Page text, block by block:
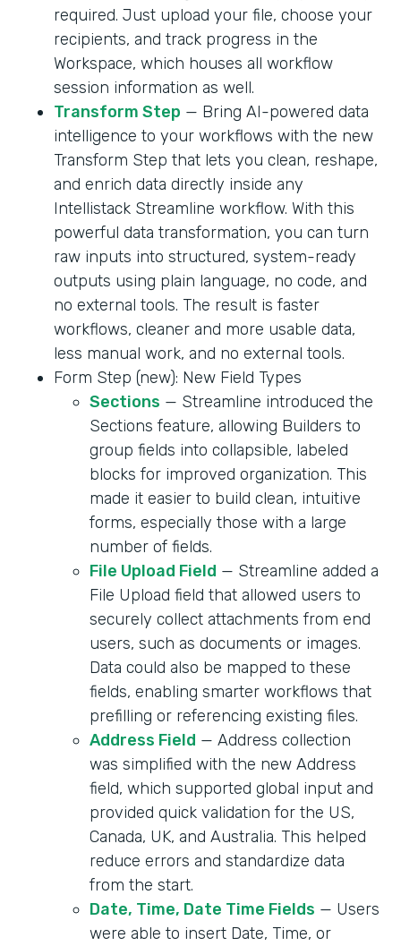
required. Just upload your file, choose your
recipients, and track progress in the
Workspace, which houses all workflow
session information as well.
Transform Step — Bring AI-powered data
intelligence to your workflows with the new
Transform Step that lets you clean, reshape,
and enrich data directly inside any
Intellistack Streamline workflow. With this
powerful data transformation, you can turn
raw inputs into structured, system-ready
outputs using plain language, no code, and
no external tools. The result is faster
workflows, cleaner and more usable data,
less manual work, and no external tools.
Form Step (new): New Field Types
Sections — Streamline introduced the
Sections feature, allowing Builders to
group fields into collapsible, labeled
blocks for improved organization. This
made it easier to build clean, intuitive
forms, especially those with a large
number of fields.
File Upload Field — Streamline added a
File Upload field that allowed users to
securely collect attachments from end
users, such as documents or images.
Data could also be mapped to these
fields, enabling smarter workflows that
prefilling or referencing existing files.
Address Field — Address collection
was simplified with the new Address
field, which supported global input and
provided quick validation for the US,
Canada, UK, and Australia. This helped
reduce errors and standardize data
from the start.
Date, Time, Date Time Fields — Users
were able to insert Date, Time, or